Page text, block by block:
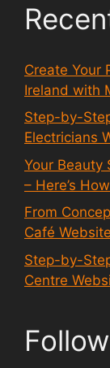
Create Your
Ireland with
Step-by-
Electricians
Your Beauty
– Here’s
From
Café
Step-by-
Centre